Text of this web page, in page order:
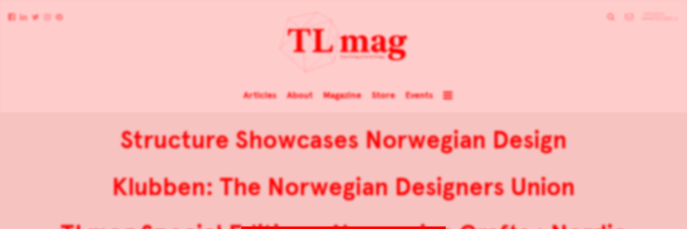
Articles About Magazine Store Events
Structure Showcases Norwegian Design
Klubben: The Norwegian Designers Union